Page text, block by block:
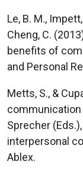
Le, B. M.,
Cheng, C.
benefits of
and Personal
Metts, S., &
communication
Sprecher
interpersonal
Ablex.